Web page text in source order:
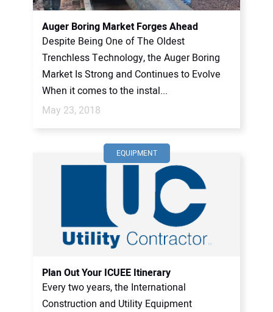
Auger Boring Market Forges Ahead
Despite Being One of The Oldest
Trenchless Technology, the Auger Boring
Market Is Strong and Continues to Evolve
When it comes to the instal...
May 23, 2018
EQUIPMENT
Plan Out Your ICUEE Itinerary
Every two years, the International
Construction and Utility Equipment